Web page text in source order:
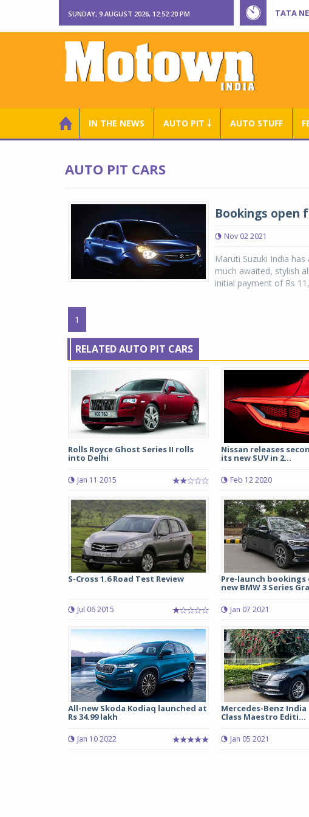
SUNDAY, 9 AUGUST 2026, 12:52:21 PM TATA
IN THE NEWS AUTO PIT ￬ AUTO STUFF
AUTO PIT CARS
Bookings open
Nov 02 2021
Maruti Suzuki India
much awaited, stylish
initial payment of Rs
1
RELATED AUTO PIT CARS
Rolls Royce Ghost Series II rolls
into Delhi
Jan 11 2015
Nissan releases
its new SUV in 2...
Feb 12 2020
S-Cross 1.6 Road Test Review
Jul 06 2015
Pre-launch
new BMW 3 Series
Jan 07 2021
All-new Skoda Kodiaq launched at
Rs 34.99 lakh
Jan 10 2022
Mercedes-Benz India
Class Maestro Editi...
Jan 05 2021